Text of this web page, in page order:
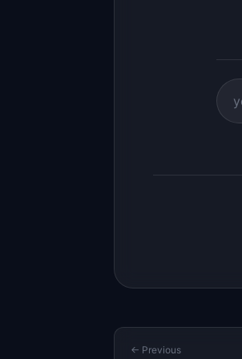
← Previous